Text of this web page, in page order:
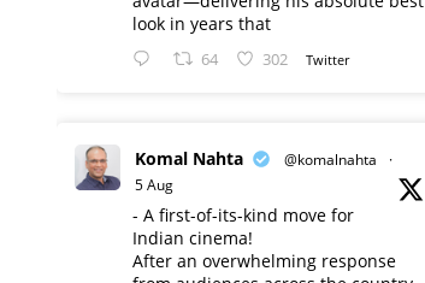
look in years that
64 302 Twitter
Komal Nahta @komalnahta
·
5 Aug
- A first-of-its-kind move for
Indian cinema!
After an overwhelming response